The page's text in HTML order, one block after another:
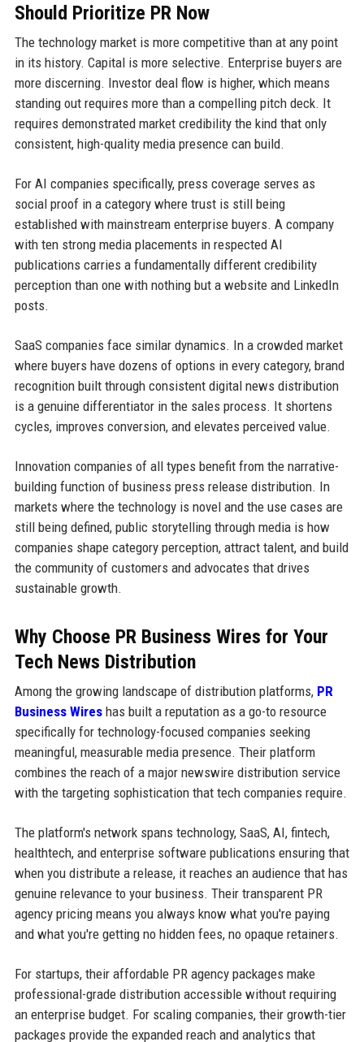
Should Prioritize PR Now
The technology market is more competitive than at any point
in its history. Capital is more selective. Enterprise buyers are
more discerning. Investor deal flow is higher, which means
standing out requires more than a compelling pitch deck. It
requires demonstrated market credibility the kind that only
consistent, high-quality media presence can build.
For AI companies specifically, press coverage serves as
social proof in a category where trust is still being
established with mainstream enterprise buyers. A company
with ten strong media placements in respected AI
publications carries a fundamentally different credibility
perception than one with nothing but a website and LinkedIn
posts.
SaaS companies face similar dynamics. In a crowded market
where buyers have dozens of options in every category, brand
recognition built through consistent digital news distribution
is a genuine differentiator in the sales process. It shortens
cycles, improves conversion, and elevates perceived value.
Innovation companies of all types benefit from the narrative-
building function of business press release distribution. In
markets where the technology is novel and the use cases are
still being defined, public storytelling through media is how
companies shape category perception, attract talent, and build
the community of customers and advocates that drives
sustainable growth.
Why Choose PR Business Wires for Your
Tech News Distribution
Among the growing landscape of distribution platforms, PR
Business Wireshas built a reputation as a go-to resource
specifically for technology-focused companies seeking
meaningful, measurable media presence. Their platform
combines the reach of a major newswire distribution service
with the targeting sophistication that tech companies require.
The platform's network spans technology, SaaS, AI, fintech,
healthtech, and enterprise software publications ensuring that
when you distribute a release, it reaches an audience that has
genuine relevance to your business. Their transparent PR
agency pricing means you always know what you're paying
and what you're getting no hidden fees, no opaque retainers.
For startups, their affordable PR agency packages make
professional-grade distribution accessible without requiring
an enterprise budget. For scaling companies, their growth-tier
packages provide the expanded reach and analytics that